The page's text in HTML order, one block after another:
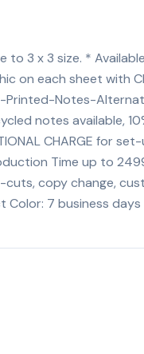
3 x 3 size. *
on each sheet with
Notes-
notes available,
CHARGE for
Time up to
copy change,
Color: 7 business